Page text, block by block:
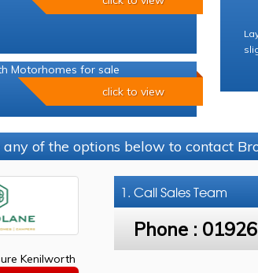
Motorhomes for sale
click to view
any of the options below to contact
Kenilworth
1. CallSales Team
Phone :